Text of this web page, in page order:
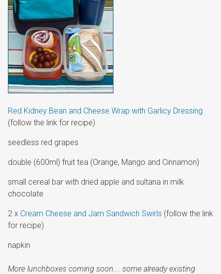
Red Kidney Bean and Cheese Wrap with Garlicy Dressing
(follow the link for recipe)
seedless red grapes
double (600ml) fruit tea (Orange, Mango and Cinnamon)
small cereal bar with dried apple and sultana in milk
chocolate
2 x Cream Cheese and Jam Sandwich Swirls (follow the link
for recipe)
napkin
More lunchboxes coming soon…. some already existing